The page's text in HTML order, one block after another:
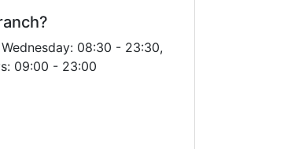
08:30 - 23:30,
09:00 - 23:00